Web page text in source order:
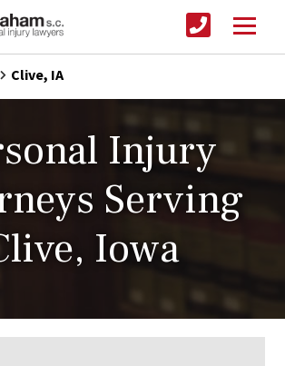
Clive, IA
Injury
Serving
Iowa